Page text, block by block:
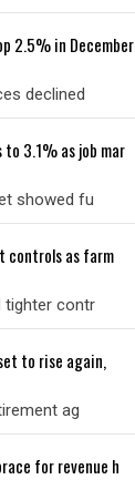
2.5% in December
declined
to 3.1% as job mar
showed fu
controls as farm
tighter contr
to rise again,
ag
for revenue h